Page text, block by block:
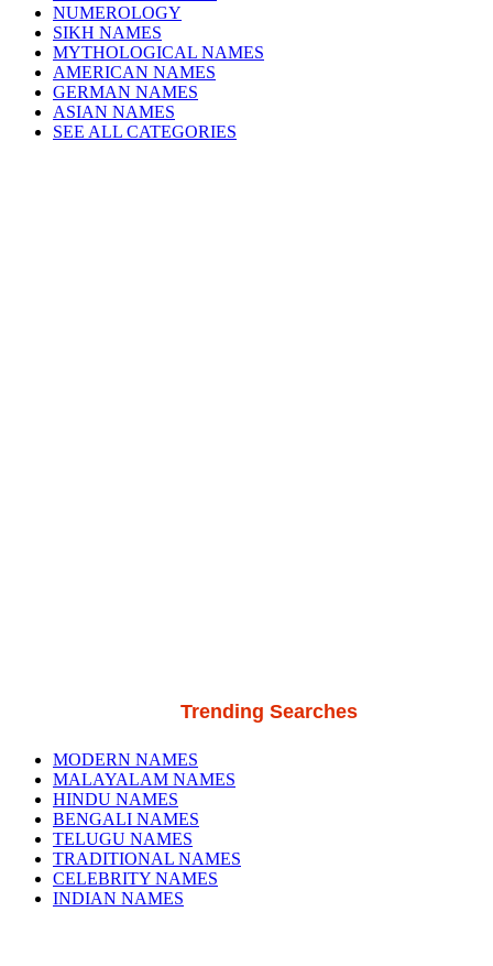
NUMEROLOGY
SIKH NAMES
MYTHOLOGICAL NAMES
AMERICAN NAMES
GERMAN NAMES
ASIAN NAMES
SEE ALL CATEGORIES
Trending Searches
MODERN NAMES
MALAYALAM NAMES
HINDU NAMES
BENGALI NAMES
TELUGU NAMES
TRADITIONAL NAMES
CELEBRITY NAMES
INDIAN NAMES